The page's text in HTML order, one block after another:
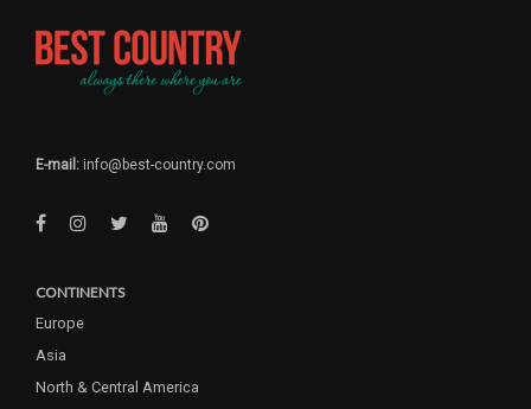
E-mail: info@best-country.com
CONTINENTS
Europe
Asia
North & Central America